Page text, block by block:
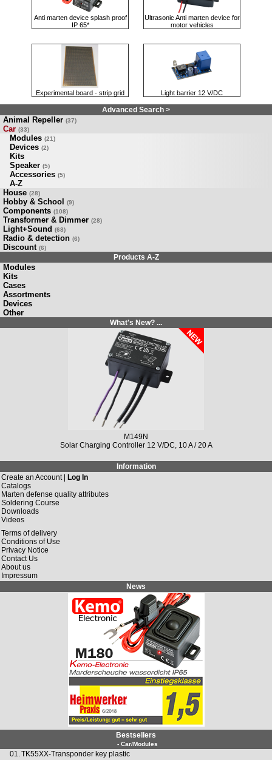
Anti marten device splash proof
IP 65*
Ultrasonic Anti marten device for
motor vehicles
Experimental board - strip grid Light barrier 12 V/DC
Advanced Search >
Animal Repeller (37)
Car (33)
Modules (21)
Devices (2)
Kits
Speaker (5)
Accessories (5)
A-Z
House (28)
Hobby & School (9)
Components (108)
Transformer & Dimmer (28)
Light+Sound (68)
Radio & detection (6)
Discount (6)
Products A-Z
Modules
Kits
Cases
Assortments
Devices
Other
What's New? ...
M149N
Solar Charging Controller 12 V/DC, 10 A / 20 A
Information
Create an Account | Log In
Catalogs
Marten defense quality attributes
Soldering Course
Downloads
Videos
Terms of delivery
Conditions of Use
Privacy Notice
Contact Us
About us
Impressum
News
Bestsellers
- Car/Modules
01. TK55XX-Transponder key plastic